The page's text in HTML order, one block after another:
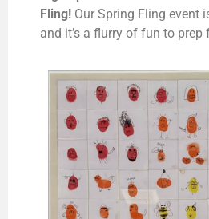
Fling! Our Spring Fling event
and it’s a flurry of fun to prep